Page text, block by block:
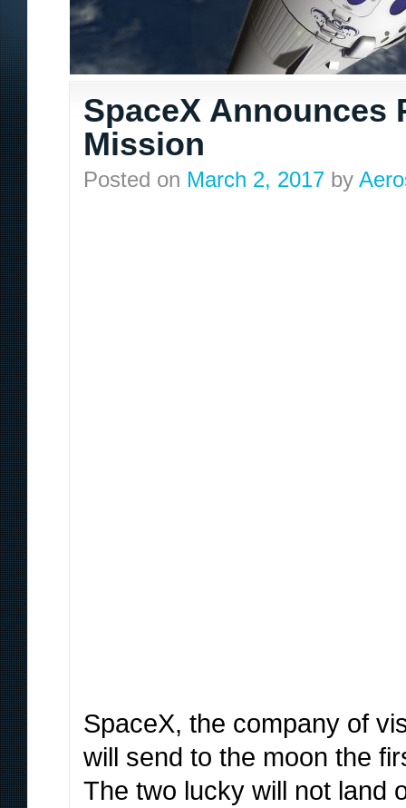
SpaceX Announces
Mission
Posted on March 2, 2017 by
SpaceX, the company of
will send to the moon the
The two lucky will not land